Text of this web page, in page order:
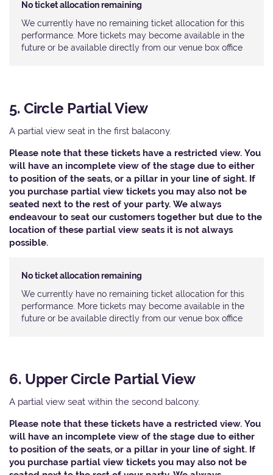
No ticket allocation remaining
We currently have no remaining ticket allocation for this
performance. More tickets may become available in the
future or be available directly from our venue box office
5. Circle Partial View
A partial view seat in the first balacony.
Please note that these tickets have a restricted view. You
will have an incomplete view of the stage due to either
to position of the seats, or a pillar in your line of sight. If
you purchase partial view tickets you may also not be
seated next to the rest of your party. We always
endeavour to seat our customers together but due to the
location of these partial view seats it is not always
possible.
No ticket allocation remaining
We currently have no remaining ticket allocation for this
performance. More tickets may become available in the
future or be available directly from our venue box office
6. Upper Circle Partial View
A partial view seat within the second balcony.
Please note that these tickets have a restricted view. You
will have an incomplete view of the stage due to either
to position of the seats, or a pillar in your line of sight. If
you purchase partial view tickets you may also not be